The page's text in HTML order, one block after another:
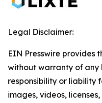
Legal Disclaimer:
EIN Presswire provides
without warranty of any
responsibility or liability
images, videos,